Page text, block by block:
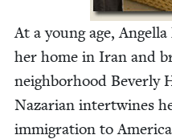
At a young age,
her home in Iran and
neigh­bor­hood Bev­er­ly
Nazar­i­an inter­twines
immi­gra­tion to